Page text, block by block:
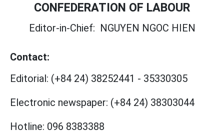
CONFEDERATION OF LABOUR
Editor-in-Chief: NGUYEN NGOC HIEN
Contact:
Editorial: (+84 24) 38252441 - 35330305
Electronic newspaper: (+84 24) 38303044
Hotline: 096 8383388